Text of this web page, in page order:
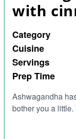
with
Category
Cuisine
Servings
Prep Time
Ashwagandha
bother you a